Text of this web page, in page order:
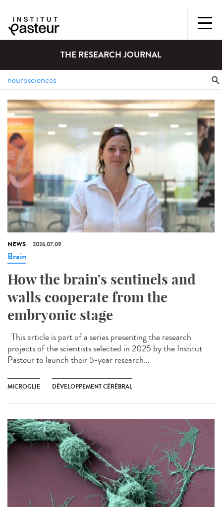
THE RESEARCH JOURNAL
NEWS 2026.07.09
Brain
How the brain's sentinels and
walls cooperate from the
embryonic stage
This article is part of a series presenting the research
projects of the scientists selected in 2025 by the Institut
Pasteur to launch their 5-year research...
MICROGLIE DÉVELOPPEMENT CÉRÉBRAL